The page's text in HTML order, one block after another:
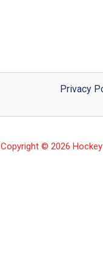
Privacy
Copyright © 2026